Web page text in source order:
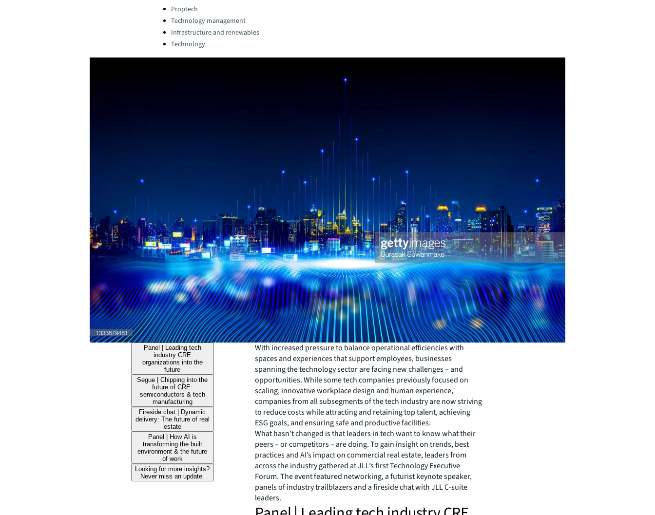
Categories:
Proptech
Technology management
Infrastructure and renewables
Technology
Panel | Leading tech
industry CRE
organizations into the
future
Segue | Chipping into the
future of CRE:
semiconductors & tech
manufacturing
Fireside chat | Dynamic
delivery: The future of real
estate
Panel | How AI is
transforming the built
environment & the future
of work
Looking for more insights?
Never miss an update.
With increased pressure to balance operational efficiencies with
spaces and experiences that support employees, businesses
spanning the technology sector are facing new challenges – and
opportunities. While some tech companies previously focused on
scaling, innovative workplace design and human experience,
companies from all subsegments of the tech industry are now striving
to reduce costs while attracting and retaining top talent, achieving
ESG goals, and ensuring safe and productive facilities.
What hasn’t changed is that leaders in tech want to know what their
peers – or competitors – are doing. To gain insight on trends, best
practices and AI’s impact on commercial real estate, leaders from
across the industry gathered at JLL’s first Technology Executive
Forum. The event featured networking, a futurist keynote speaker,
panels of industry trailblazers and a fireside chat with JLL C-suite
leaders.